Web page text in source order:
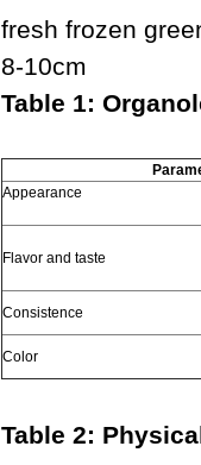
fresh frozen
8-10cm
Table 1:
Appearance
Flavor and taste
Consistence
Color
Table 2: